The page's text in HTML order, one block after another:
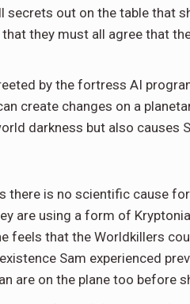
out on the table that
that they must all agree that
by the fortress AI
create changes on a
darkness but also
there is no scientific cause
are using a form of
feels that the Worldkillers
Sam experienced
are on the plane too before